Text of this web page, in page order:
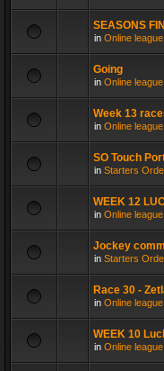
SEASONS
in Online
Going
in Online
Week 13
in Online
SO Touch
in Starters
WEEK 12
in Online
Jockey
in Starters
Race 30 -
in Online
WEEK 10
in Online